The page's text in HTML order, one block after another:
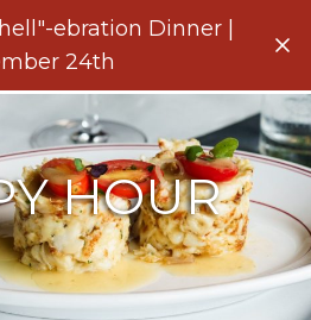
ebration Dinner |
24th
HOUR